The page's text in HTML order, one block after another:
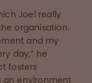
Joel really
organisation.
and my
day,” he
fosters
an environment